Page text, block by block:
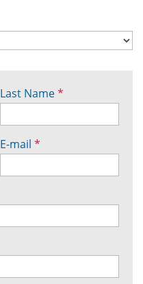
Last Name*
E-mail *